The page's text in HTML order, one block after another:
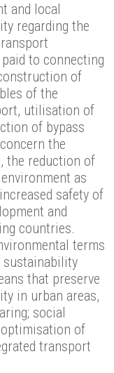
and local
regarding the
to connecting
of
of the
utilisation of
of bypass
the
the reduction of
as
safety of
and
countries.
terms
sustainability
that preserve
in urban areas,
social
of
transport